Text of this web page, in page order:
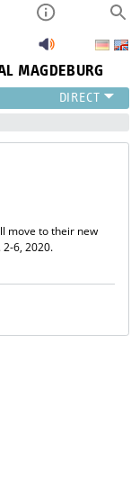
MAGDEBURG
move to their new
6, 2020.